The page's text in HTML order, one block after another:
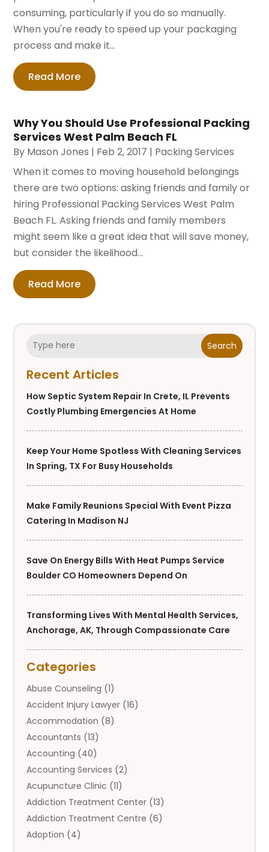
Search
Recent Articles
How Septic System Repair In Crete, IL Prevents
Costly Plumbing Emergencies At Home
Keep Your Home Spotless With Cleaning Services
In Spring, TX For Busy Households
Make Family Reunions Special With Event Pizza
Catering In Madison NJ
Save On Energy Bills With Heat Pumps Service
Boulder CO Homeowners Depend On
Transforming Lives With Mental Health Services,
Anchorage, AK, Through Compassionate Care
Categories
Abuse Counseling (1)
Accident Injury Lawyer (16)
Accommodation (8)
Accountants (13)
Accounting (40)
Accounting Services (2)
Acupuncture Clinic (11)
Addiction Treatment Center (13)
Addiction Treatment Centre (6)
Adoption (4)
consuming, particularly if you do so manually.
When you're ready to speed up your packaging
process and make it...
Read More
Why You Should Use Professional Packing
Services West Palm Beach FL
By Mason Jones | Feb 2, 2017 | Packing Services
When it comes to moving household belongings
there are two options: asking friends and family or
hiring Professional Packing Services West Palm
Beach FL. Asking friends and family members
might seem like a great idea that will save money,
but consider the likelihood...
Read More